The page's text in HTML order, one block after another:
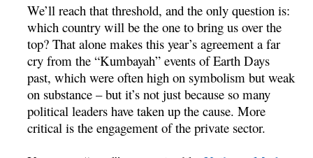
We’ll reach that threshold, and the only question is:
which country will be the one to bring us over the
top? That alone makes this year’s agreement a far
cry from the “Kumbayah” events of Earth Days
past, which were often high on symbolism but weak
on substance – but it’s not just because so many
political leaders have taken up the cause. More
critical is the engagement of the private sector.